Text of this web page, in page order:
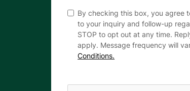
By checking this box, you agree
to your inquiry and follow-up
STOP to opt out at any time.
apply. Message frequency will
Conditions.